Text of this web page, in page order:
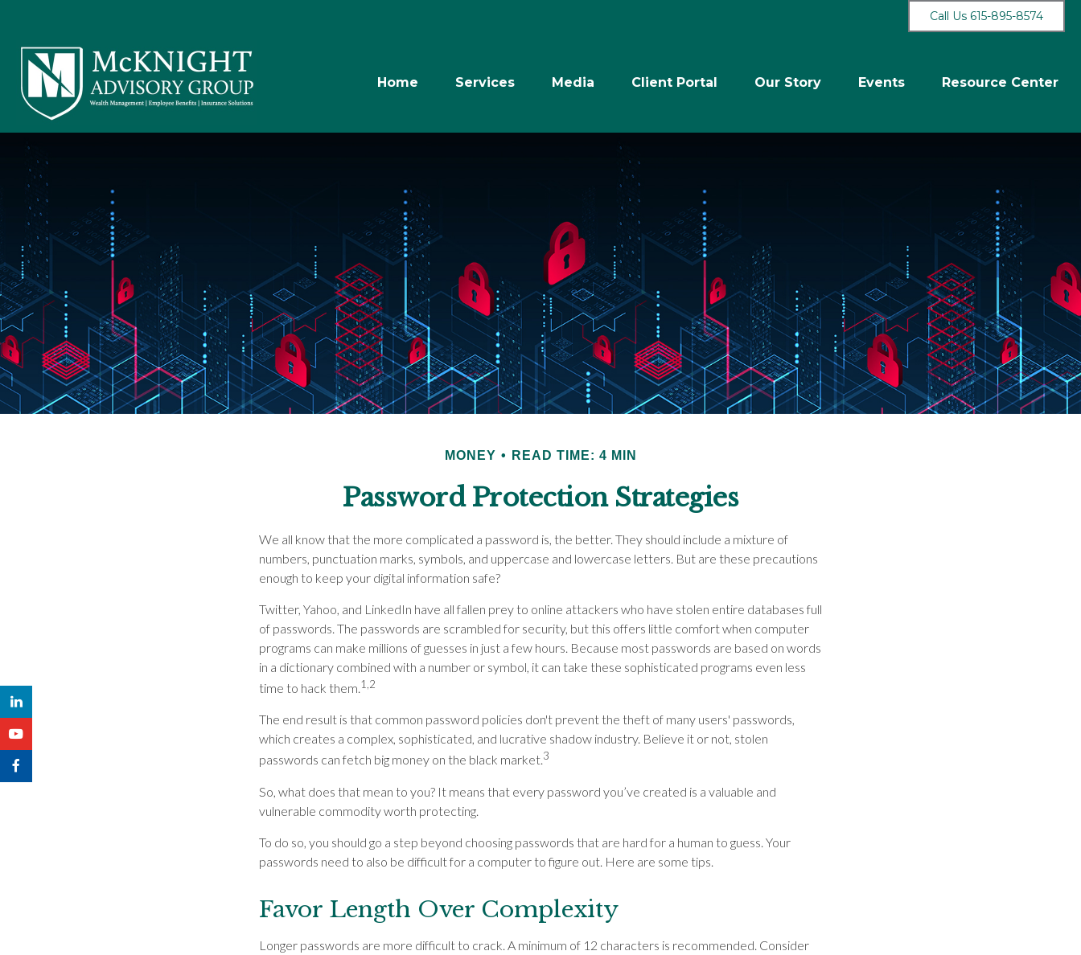
Call Us 615-895-8574
Home Services Media Client Portal Our Story Events Resource Center
MONEY READ TIME: 4 MIN
Password Protection Strategies
We all know that the more complicated a password is, the better. They should include a mixture of
numbers, punctuation marks, symbols, and uppercase and lowercase letters. But are these precautions
enough to keep your digital information safe?
Twitter, Yahoo, and LinkedIn have all fallen prey to online attackers who have stolen entire databases full
of passwords. The passwords are scrambled for security, but this offers little comfort when computer
programs can make millions of guesses in just a few hours. Because most passwords are based on words
in a dictionary combined with a number or symbol, it can take these sophisticated programs even less
time to hack them.1,2
The end result is that common password policies don't prevent the theft of many users' passwords,
which creates a complex, sophisticated, and lucrative shadow industry. Believe it or not, stolen
passwords can fetch big money on the black market.3
So, what does that mean to you? It means that every password you’ve created is a valuable and
vulnerable commodity worth protecting.
To do so, you should go a step beyond choosing passwords that are hard for a human to guess. Your
passwords need to also be difficult for a computer to figure out. Here are some tips.
Favor Length Over Complexity
Longer passwords are more difficult to crack. A minimum of 12 characters is recommended. Consider